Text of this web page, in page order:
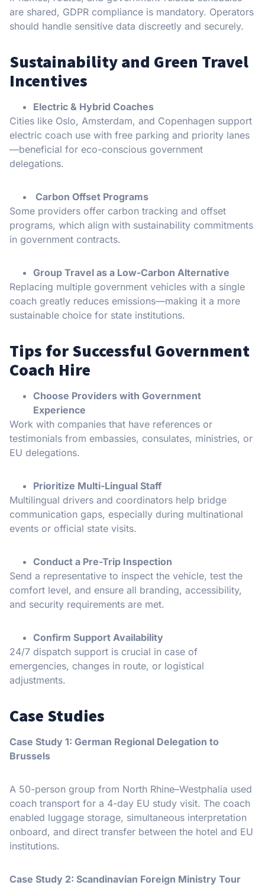
are shared, GDPR compliance is mandatory. Operators
should handle sensitive data discreetly and securely.
Sustainability and Green Travel
Incentives
Electric & Hybrid Coaches
Cities like Oslo, Amsterdam, and Copenhagen support
electric coach use with free parking and priority lanes
—beneficial for eco-conscious government
delegations.
Carbon Offset Programs
Some providers offer carbon tracking and offset
programs, which align with sustainability commitments
in government contracts.
Group Travel as a Low-Carbon Alternative
Replacing multiple government vehicles with a single
coach greatly reduces emissions—making it a more
sustainable choice for state institutions.
Tips for Successful Government
Coach Hire
Choose Providers with Government
Experience
Work with companies that have references or
testimonials from embassies, consulates, ministries, or
EU delegations.
Prioritize Multi-Lingual Staff
Multilingual drivers and coordinators help bridge
communication gaps, especially during multinational
events or official state visits.
Conduct a Pre-Trip Inspection
Send a representative to inspect the vehicle, test the
comfort level, and ensure all branding, accessibility,
and security requirements are met.
Confirm Support Availability
24/7 dispatch support is crucial in case of
emergencies, changes in route, or logistical
adjustments.
Case Studies
Case Study 1: German Regional Delegation to
Brussels
A 50-person group from North Rhine–Westphalia used
coach transport for a 4-day EU study visit. The coach
enabled luggage storage, simultaneous interpretation
onboard, and direct transfer between the hotel and EU
institutions.
Case Study 2: Scandinavian Foreign Ministry Tour